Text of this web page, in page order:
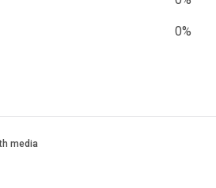
0%
media